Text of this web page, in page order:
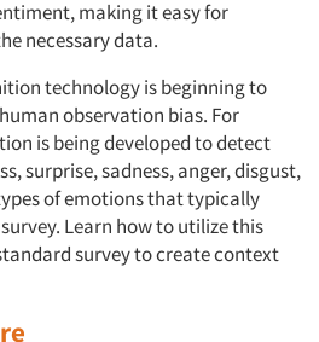
making it easy for
necessary data.
technology is beginning to
observation bias. For
is being developed to detect
surprise, sadness, anger, disgust,
of emotions that typically
Learn how to utilize this
survey to create context